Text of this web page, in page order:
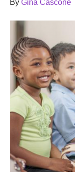
By Gina Cascone